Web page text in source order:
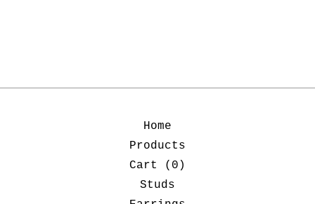
Home
Products
Cart ( 0 )
Studs